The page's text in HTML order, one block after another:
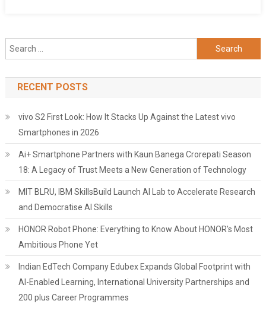
Search
for:
RECENT POSTS
vivo S2 First Look: How It Stacks Up Against the Latest vivo
Smartphones in 2026
Ai+ Smartphone Partners with Kaun Banega Crorepati Season
18: A Legacy of Trust Meets a New Generation of Technology
MIT BLRU, IBM SkillsBuild Launch AI Lab to Accelerate Research
and Democratise AI Skills
HONOR Robot Phone: Everything to Know About HONOR's Most
Ambitious Phone Yet
Indian EdTech Company Edubex Expands Global Footprint with
AI-Enabled Learning, International University Partnerships and
200 plus Career Programmes